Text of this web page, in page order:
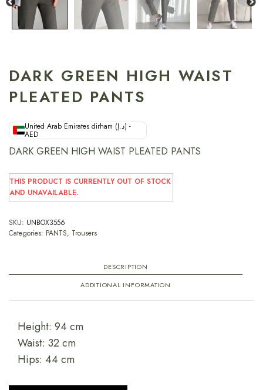
DARK GREEN HIGH WAIST
PLEATED PANTS
United Arab Emirates dirham (د.إ) -
AED
DARK GREEN HIGH WAIST PLEATED PANTS
THIS PRODUCT IS CURRENTLY OUT OF STOCK
AND UNAVAILABLE.
SKU: UNBOX3556
Categories: PANTS, Trousers
DESCRIPTION
ADDITIONAL INFORMATION
Height: 94 cm
Waist: 32 cm
Hips: 44 cm